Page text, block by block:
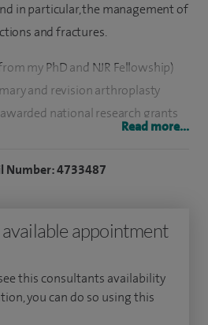
in particular, the management of
and fractures.
my PhD and NJR Fellowship)
and revision arthroplasty
national research grants
studies. I served as an
and sitting on the RCS
Council has given me valuable
promoting and enhancing T&O as
of the challenges of
Read more...
Number: 4733487
appointment
this consultants availability
you can do so using this